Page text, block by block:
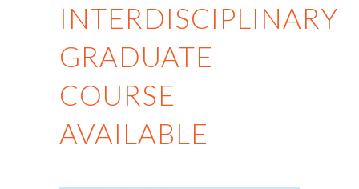
INTERDISCIPLINARY
GRADUATE
COURSE
AVAILABLE